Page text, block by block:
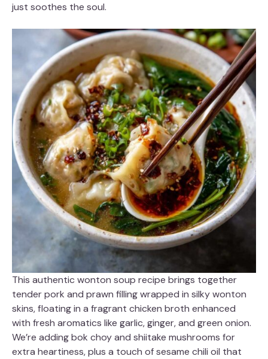
just soothes the soul.
This authentic wonton soup recipe brings together
tender pork and prawn filling wrapped in silky wonton
skins, floating in a fragrant chicken broth enhanced
with fresh aromatics like garlic, ginger, and green onion.
We’re adding bok choy and shiitake mushrooms for
extra heartiness, plus a touch of sesame chili oil that